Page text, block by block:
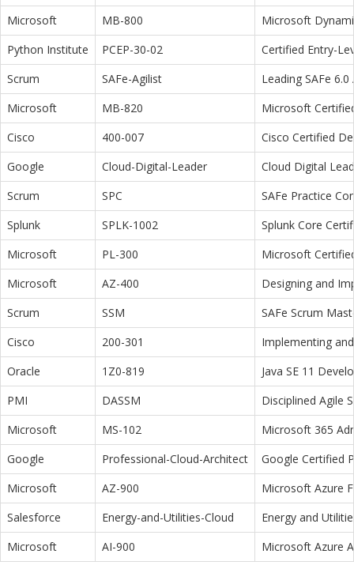
Microsoft
MB-800
Microsoft
Python Institute
PCEP-30-02
Certified Entry-
Scrum
SAFe-Agilist
Leading SAFe 6.0
Microsoft
MB-820
Microsoft
Cisco
400-007
Cisco Certified
Google
Cloud-Digital-Leader
Cloud Digital
Scrum
SPC
SAFe Practice
Splunk
SPLK-1002
Splunk Core
Microsoft
PL-300
Microsoft
Microsoft
AZ-400
Designing and
Scrum
SSM
SAFe Scrum
Cisco
200-301
Implementing
Oracle
1Z0-819
Java SE 11
PMI
DASSM
Disciplined Agile
Microsoft
MS-102
Microsoft 365
Google
Professional-Cloud-Architect
Google Certified
Microsoft
AZ-900
Microsoft Azure
Salesforce
Energy-and-Utilities-Cloud
Energy and
Microsoft
AI-900 Microsoft Azure